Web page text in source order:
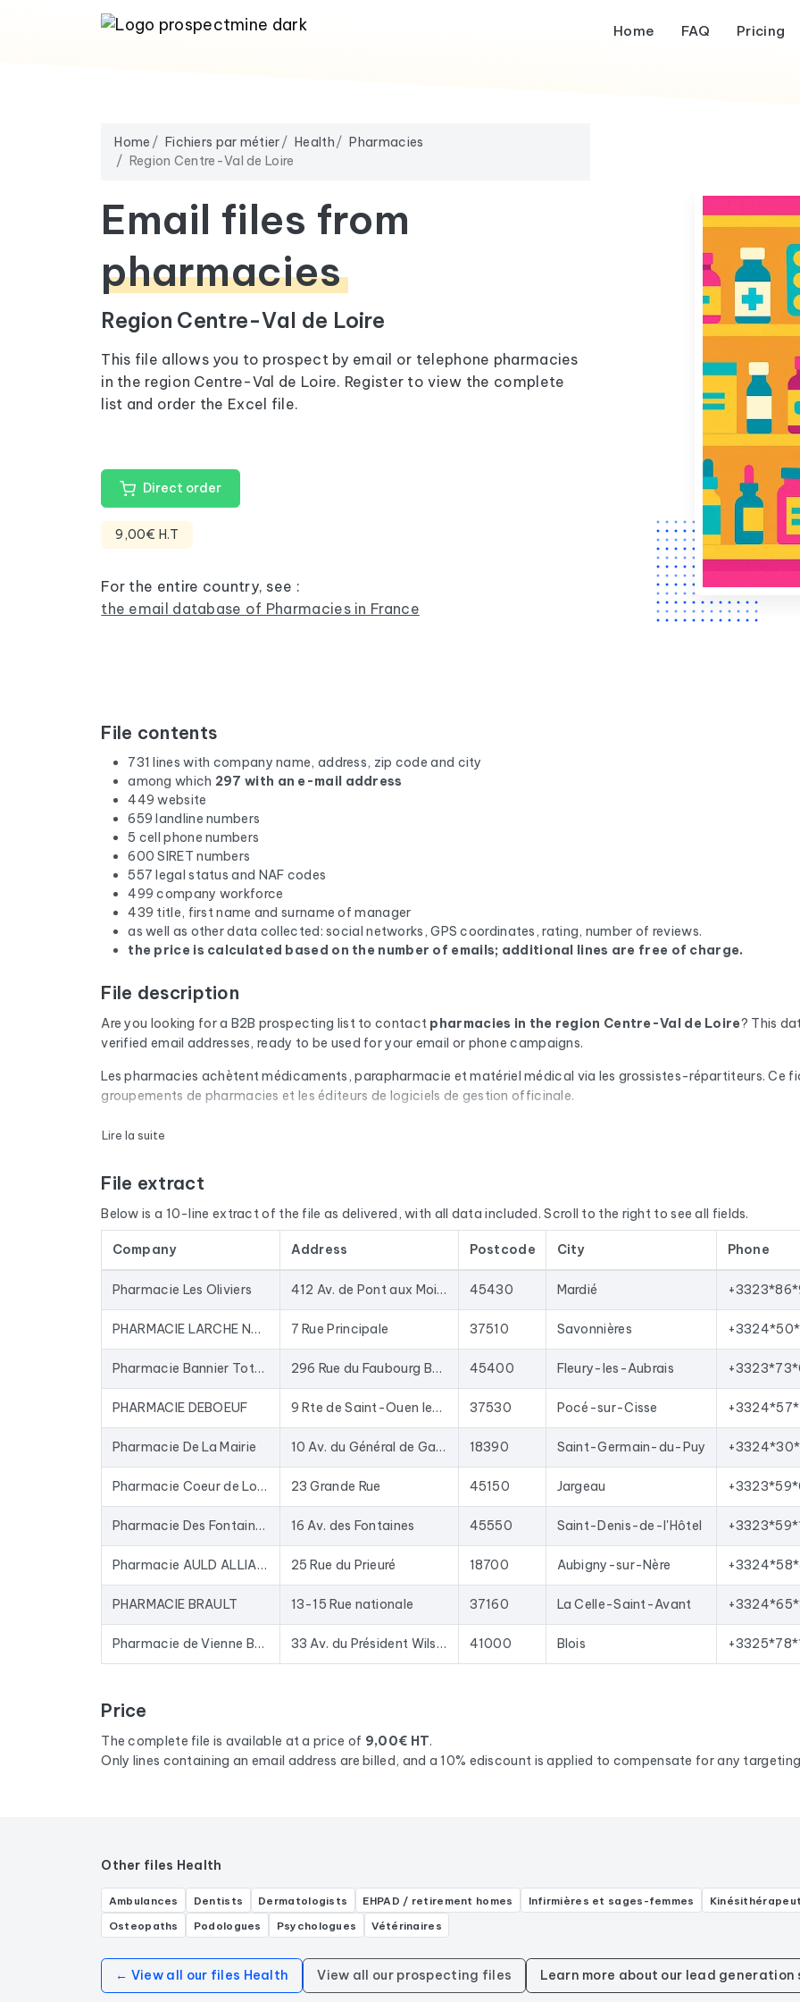
Home FAQ Pricing
Home Fichiers par métier Health
Pharmacies
Region Centre-Val de Loire
Email files from
pharmacies
Region Centre-Val de Loire
This file allows you to prospect by email or telephone pharmacies
in the region Centre-Val de Loire. Register to view the complete
list and order the Excel file.
Direct order
9,00€ H.T
For the entire country, see :
the email database of Pharmacies in France
File contents
731 lines with company name, address, zip code and city
among which 297 with an e-mail address
449 website
659 landline numbers
5 cell phone numbers
600 SIRET numbers
557 legal status and NAF codes
499 company workforce
439 title, first name and surname of manager
as well as other data collected: social networks, GPS coordinates, rating, number of reviews.
the price is calculated based on the number of emails; additional lines are free of charge.
File description
Are you looking for a B2B prospecting list to contact pharmacies in the region Centre-Val de Loire? This
verified email addresses, ready to be used for your email or phone campaigns.
Les pharmacies achètent médicaments, parapharmacie et matériel médical via les grossistes-répartiteurs. Ce
groupements de pharmacies et les éditeurs de logiciels de gestion officinale.
Every email address in the file undergoes an automatic check via Cleanmylist.email before being included. Invalid
The database isn't limited to email addresses. For each company, you'll find the full mailing address, landline
by cross-referencing with official sources (INSEE’s Sirène database, National Business Directory).
The data is sourced from Google Maps and updated regularly. This file was last updated on 17/07/2026.
database for years: closed businesses are removed with each update, and new ones are added.
to-date data. The Excel format allows for direct import into most lead generation tools and email marketing
l'homéopathie, Parapharmacie, Pharmacie, Pharmacie vétérinaire.
Lire la suite
File extract
Below is a 10-line extract of the file as delivered, with all data included. Scroll to the right to see all fields.
Company Address Postcode City Phone
Pharmacie Les Oliviers 412 Av. de Pont aux Moines 45430 Mardié
PHARMACIE LARCHE NOEL 7 Rue Principale 37510 Savonnières
Pharmacie Bannier Totum anciennement Guiberteau 296 Rue du Faubourg Bannier 45400 Fleury-les-Aubrais
PHARMACIE DEBOEUF 9 Rte de Saint-Ouen les Vignes 37530 Pocé-sur-Cisse
Pharmacie De La Mairie 10 Av. du Général de Gaulle 18390 Saint-Germain-du-Puy
Pharmacie Coeur de Loire (anciennement Léau-Gadier) 23 Grande Rue 45150 Jargeau
Pharmacie Des Fontaines - Saint Denis de l’Hotel 16 Av. des Fontaines 45550 Saint-Denis-de-l'Hôtel
Pharmacie AULD ALLIANCE 25 Rue du Prieuré 18700 Aubigny-sur-Nère
PHARMACIE BRAULT 13-15 Rue nationale 37160 La Celle-Saint-Avant
Pharmacie de Vienne BLOIS 33 Av. du Président Wilson 41000 Blois
Price
The complete file is available at a price of 9,00€ HT.
Only lines containing an email address are billed, and a 10% ediscount is applied to compensate for any
Other files Health
Ambulances Dentists Dermatologists EHPAD / retirement homes Infirmières et sages-femmes
Osteopaths
Podologues Psychologues Vétérinaires
← View all our files Health View all our prospecting files Learn more about our lead generation